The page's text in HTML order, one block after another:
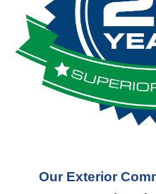
Our Exterior